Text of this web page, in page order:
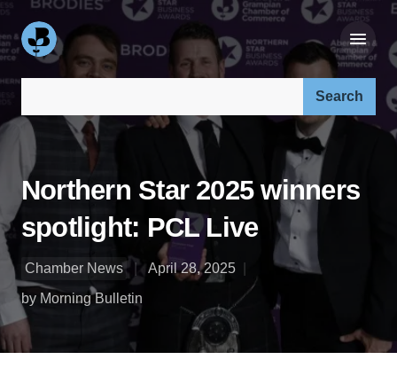
Northern Star 2025 winners
spotlight: PCL Live
Chamber News
April 28, 2025
by Morning Bulletin